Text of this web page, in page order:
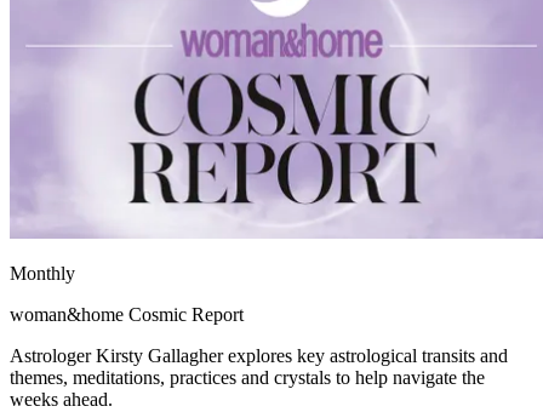
Monthly
woman&home Cosmic Report
Astrologer Kirsty Gallagher explores key astrological transits and
themes, meditations, practices and crystals to help navigate the
weeks ahead.